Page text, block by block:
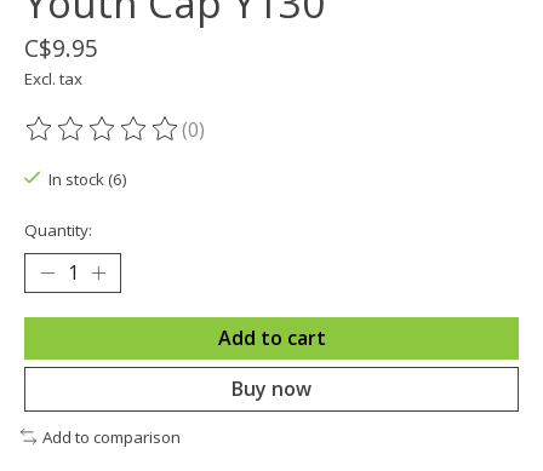
C$9.95
Excl. tax
The rating of this product is
(0)
In stock (6)
Quantity:
Add to cart
Buy now
Add to comparison